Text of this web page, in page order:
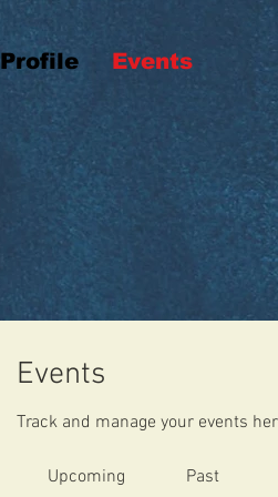
Events
Track and manage your events
Upcoming Past
Profile Events